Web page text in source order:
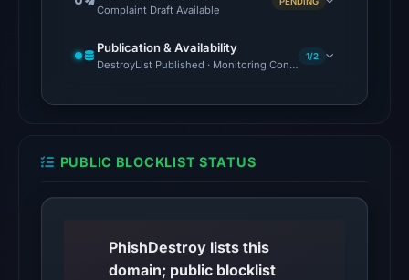
no
matches
on
7,
at
UTC.
Safe
Browsing
Complaint Draft Available
Publication & Availability
DestroyList Published · Monitoring Continues
1/2
PUBLIC BLOCKLIST STATUS
PhishDestroy lists this
domain; public blocklist